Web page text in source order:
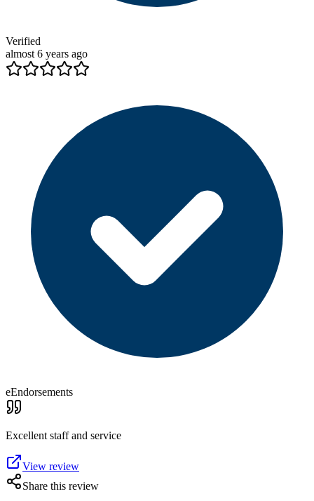
Verified
almost 6 years ago
eEndorsements
Excellent staff and service
View review
Share this review